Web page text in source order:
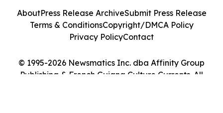
© 1995-2026 Newsmatics Inc. dba Affinity Group
Publishing & French Guiana Culture Currents. All
AboutPress Release ArchiveSubmit Press Release
Terms & ConditionsCopyright/DMCA Policy
Privacy PolicyContact